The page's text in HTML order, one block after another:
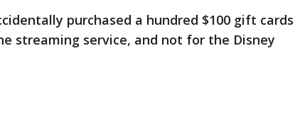
purchased a hundred $100 gift cards
streaming service, and not for the Disney